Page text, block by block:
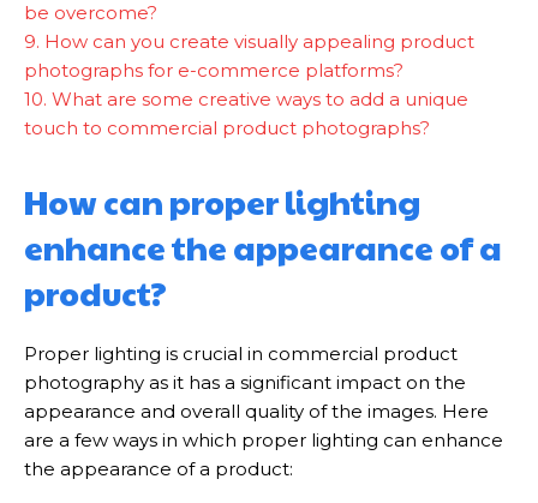
be overcome?
9. How can you create visually appealing product
photographs for e-commerce platforms?
10. What are some creative ways to add a unique
touch to commercial product photographs?
How can proper lighting
enhance the appearance of a
product?
Proper lighting is crucial in commercial product
photography as it has a significant impact on the
appearance and overall quality of the images. Here
are a few ways in which proper lighting can enhance
the appearance of a product: